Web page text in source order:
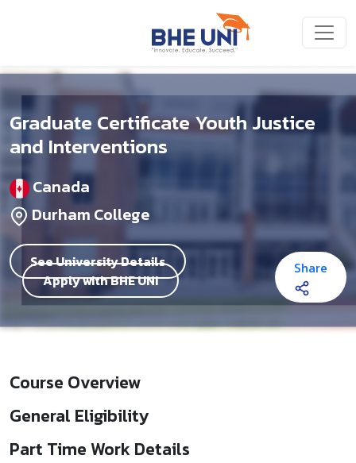
Graduate Certificate Youth Justice
and Interventions
Canada
Durham College
See University Details
Apply with BHE UNI
Share
Course Overview
General Eligibility
Part Time Work Details